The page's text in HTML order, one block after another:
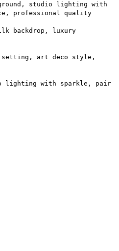
studio lighting with
professional quality
backdrop, luxury
setting, art deco style,
lighting with sparkle, pair